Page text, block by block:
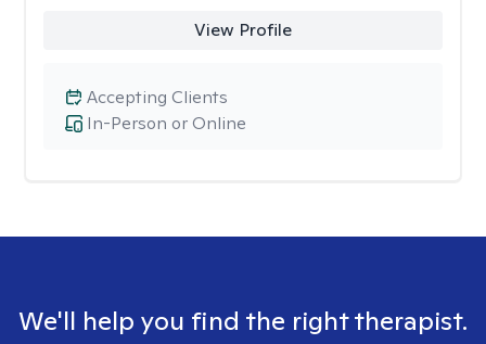
View Profile
In-Person or Online
Accepting Clients
We'll help you find the right therapist.